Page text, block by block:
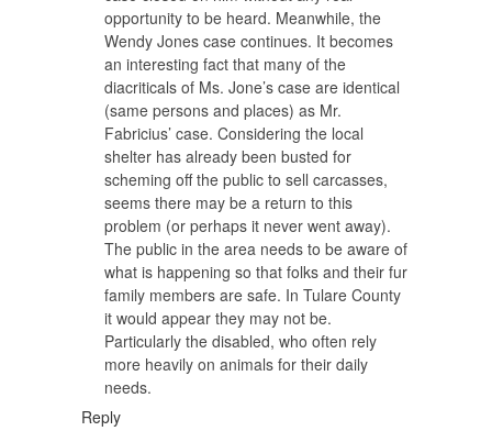
opportunity to be heard. Meanwhile, the
Wendy Jones case continues. It becomes
an interesting fact that many of the
diacriticals of Ms. Jone’s case are identical
(same persons and places) as Mr.
Fabricius’ case. Considering the local
shelter has already been busted for
scheming off the public to sell carcasses,
seems there may be a return to this
problem (or perhaps it never went away).
The public in the area needs to be aware of
what is happening so that folks and their fur
family members are safe. In Tulare County
it would appear they may not be.
Particularly the disabled, who often rely
more heavily on animals for their daily
needs.
Reply